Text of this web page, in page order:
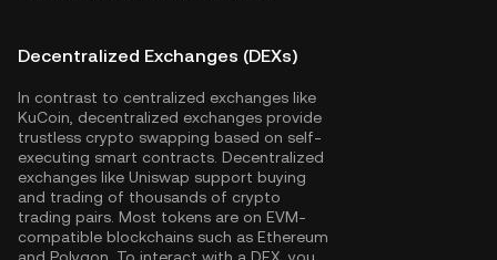
Decentralized Exchanges (DEXs)
In contrast to centralized exchanges like
KuCoin, decentralized exchanges provide
trustless crypto swapping based on self-
executing smart contracts. Decentralized
exchanges like Uniswap support buying
and trading of thousands of crypto
trading pairs. Most tokens are on EVM-
compatible blockchains such as Ethereum